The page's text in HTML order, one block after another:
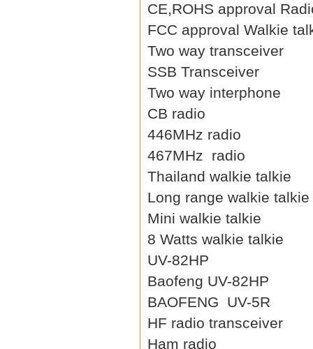
CE,ROHS approval
FCC approval Walkie
Two way transceiver
SSB Transceiver
Two way interphone
CB radio
446MHz radio
467MHz radio
Thailand walkie talkie
Long range walkie talkie
Mini walkie talkie
8 Watts walkie talkie
UV-82HP
Baofeng UV-82HP
BAOFENG UV-5R
HF radio transceiver
Ham radio